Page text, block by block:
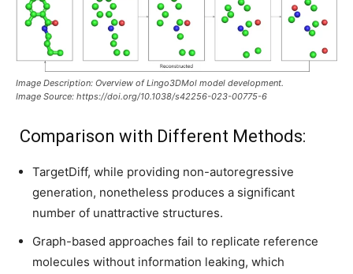
Image Description: Overview of Lingo3DMol model development.
Image Source: https://doi.org/10.1038/s42256-023-00775-6
Comparison with Different Methods:
TargetDiff, while providing non-autoregressive
generation, nonetheless produces a significant
number of unattractive structures.
Graph-based approaches fail to replicate reference
molecules without information leaking, which